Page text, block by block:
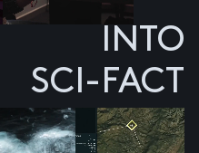
INTO
SCI-FACT